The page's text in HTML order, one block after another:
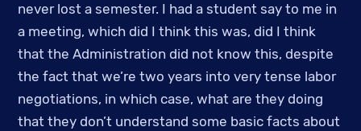
never lost a semester. I had a student say to me in
a meeting, which did I think this was, did I think
that the Administration did not know this, despite
the fact that we’re two years into very tense labor
negotiations, in which case, what are they doing
that they don’t understand some basic facts about